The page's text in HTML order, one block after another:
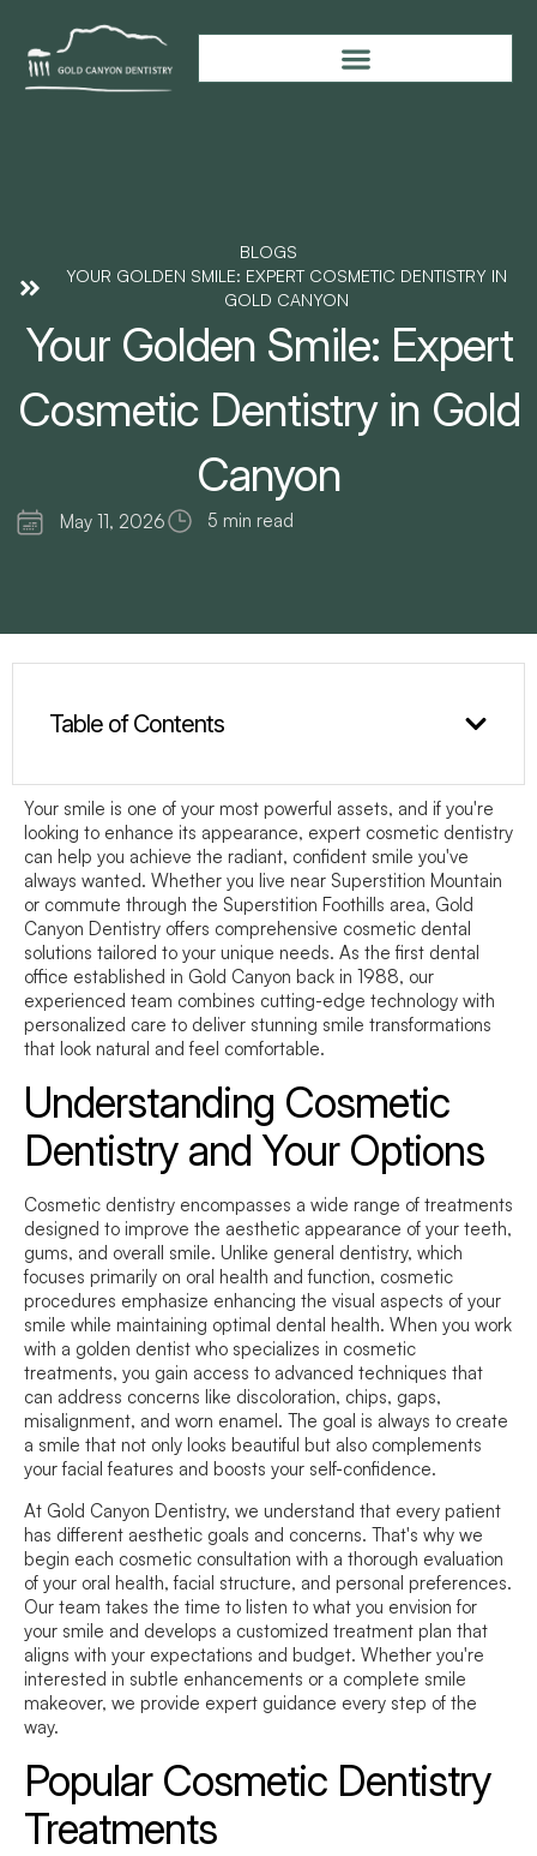
BLOGS
YOUR GOLDEN SMILE: EXPERT COSMETIC DENTISTRY IN
GOLD CANYON
Your Golden Smile: Expert
Cosmetic Dentistry in Gold
Canyon
May 11, 2026 5 min read
Table of Contents
Your smile is one of your most powerful assets, and if you're
looking to enhance its appearance, expert cosmetic dentistry
can help you achieve the radiant, confident smile you've
always wanted. Whether you live near Superstition Mountain
or commute through the Superstition Foothills area, Gold
Canyon Dentistry offers comprehensive cosmetic dental
solutions tailored to your unique needs. As the first dental
office established in Gold Canyon back in 1988, our
experienced team combines cutting-edge technology with
personalized care to deliver stunning smile transformations
that look natural and feel comfortable.
Understanding Cosmetic
Dentistry and Your Options
Cosmetic dentistry encompasses a wide range of treatments
designed to improve the aesthetic appearance of your teeth,
gums, and overall smile. Unlike general dentistry, which
focuses primarily on oral health and function, cosmetic
procedures emphasize enhancing the visual aspects of your
smile while maintaining optimal dental health. When you work
with a golden dentist who specializes in cosmetic
treatments, you gain access to advanced techniques that
can address concerns like discoloration, chips, gaps,
misalignment, and worn enamel. The goal is always to create
a smile that not only looks beautiful but also complements
your facial features and boosts your self-confidence.
At Gold Canyon Dentistry, we understand that every patient
has different aesthetic goals and concerns. That's why we
begin each cosmetic consultation with a thorough evaluation
of your oral health, facial structure, and personal preferences.
Our team takes the time to listen to what you envision for
your smile and develops a customized treatment plan that
aligns with your expectations and budget. Whether you're
interested in subtle enhancements or a complete smile
makeover, we provide expert guidance every step of the
way.
Popular Cosmetic Dentistry
Treatments